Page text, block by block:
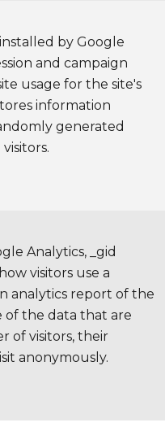
by Google
and campaign
usage for the site's
information
generated
Analytics, _gid
visitors use a
analytics report of the
of the data that are
of visitors, their
anonymously.